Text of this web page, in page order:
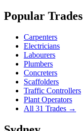
Popular Trades
Carpenters
Electricians
Labourers
Plumbers
Concreters
Scaffolders
Traffic Controllers
Plant Operators
All 31 Trades →